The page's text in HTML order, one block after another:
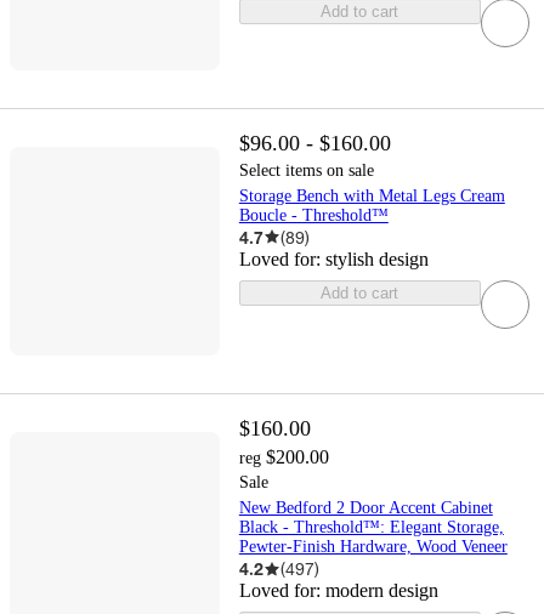
Add to cart
$96.00 - $160.00
Select items on sale
Storage Bench with Metal Legs Cream
Boucle - Threshold™
4.7 (89)
Loved for: stylish design
Add to cart
$160.00
reg $200.00
Sale
New Bedford 2 Door Accent Cabinet
Black - Threshold™: Elegant Storage,
Pewter-Finish Hardware, Wood Veneer
4.2 (497)
Loved for: modern design